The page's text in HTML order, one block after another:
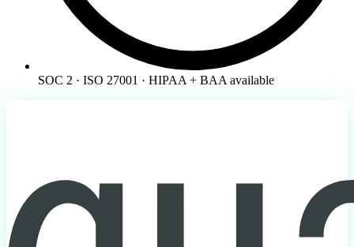
SOC 2 · ISO 27001 · HIPAA + BAA available